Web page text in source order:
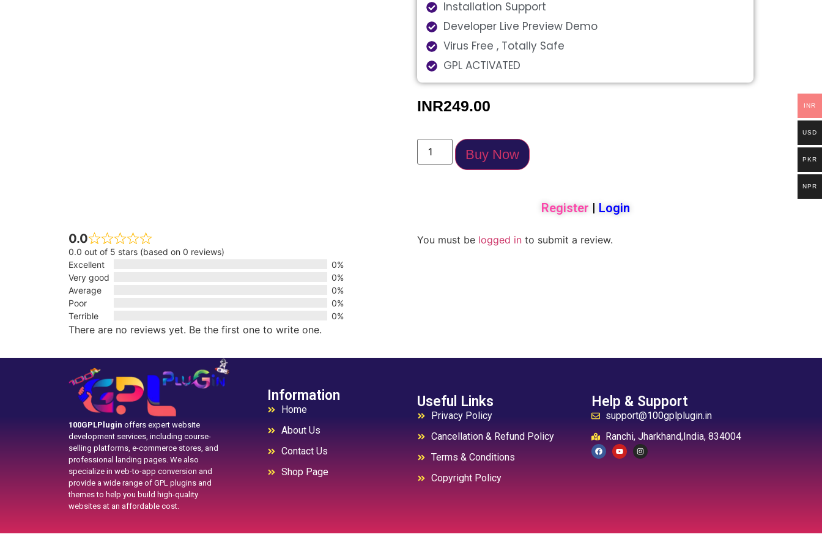
Installation Support
Developer Live Preview Demo
Virus Free , Totally Safe
GPL ACTIVATED
INR249.00
Buy Now
Register | Login
0.0
0.0 out of 5 stars (based on 0 reviews)
Excellent
0%
Very good
0%
Average
0%
Poor
0%
Terrible
0%
There are no reviews yet. Be the first one to write one.
You must be logged in to submit a review.
100GPLPlugin offers expert website
development services, including course-
selling platforms, e-commerce stores, and
professional landing pages. We also
specialize in web-to-app conversion and
provide a wide range of GPL plugins and
themes to help you build high-quality
websites at an affordable cost.
Information
Home
About Us
Contact Us
Shop Page
Useful Links
Privacy Policy
Cancellation & Refund Policy
Terms & Conditions
Copyright Policy
Help & Support
support@100gplplugin.in
Ranchi, Jharkhand,India, 834004
INR
USD
PKR
NPR